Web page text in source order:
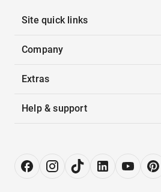
Site quick links
Company
Extras
Help & support